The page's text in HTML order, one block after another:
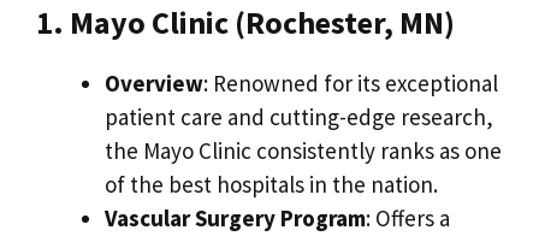
1. Mayo Clinic (Rochester, MN)
Overview: Renowned for its exceptional
patient care and cutting-edge research,
the Mayo Clinic consistently ranks as one
of the best hospitals in the nation.
Vascular Surgery Program: Offers a